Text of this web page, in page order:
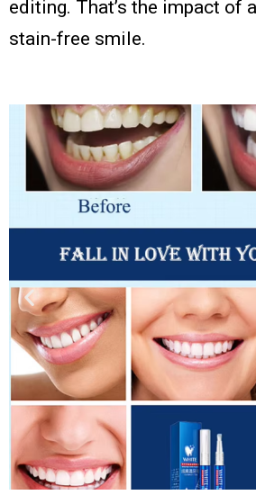
editing. That’s the impact of
stain-free smile.